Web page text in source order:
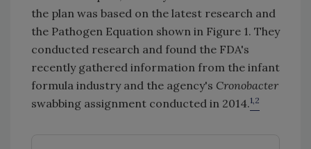
the plan was based on the latest research and
the Pathogen Equation shown in Figure 1. They
conducted research and found the FDA's
recently gathered information from the infant
formula industry and the agency's Cronobacter
swabbing assignment conducted in 2014.1,2